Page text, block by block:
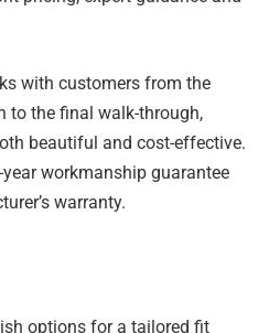
with customers from the
to the final walk-through,
beautiful and cost-effective.
workmanship guarantee
warranty.
options for a tailored fit